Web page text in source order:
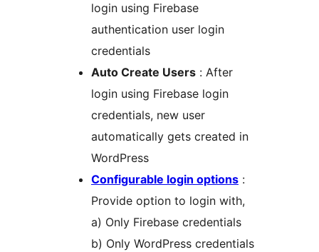
login using Firebase
authentication user login
credentials
Auto Create Users : After
login using Firebase login
credentials, new user
automatically gets created in
WordPress
Configurable login options :
Provide option to login with,
a) Only Firebase credentials
b) Only WordPress credentials